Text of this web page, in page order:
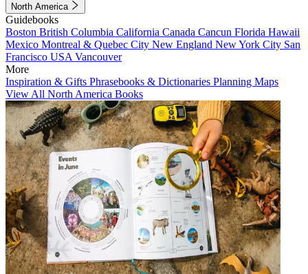
North America
Guidebooks
Boston British Columbia California Canada Cancun Florida Hawaii
Mexico Montreal & Quebec City New England New York City San
Francisco USA Vancouver
More
Inspiration & Gifts Phrasebooks & Dictionaries Planning Maps
View All North America Books